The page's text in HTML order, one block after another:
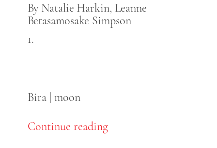
By Natalie Harkin, Leanne
Betasamosake Simpson
1.
Bira | moon
Continue reading